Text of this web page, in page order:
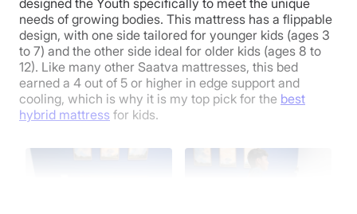
testing, Riley noted that its cushioned construction
provided noticeable pressure relief in the back and
side-sleeping positions.
Where the Nectar Kids Falls Short
While both sides of the mattress did an excellent job of
that the softer side retained more heat, which is
needs of growing bodies. This mattress has a flippable
design, with one side tailored for younger kids (ages 3
to 7) and the other side ideal for older kids (ages 8 to
12). Like many other Saatva mattresses, this bed
earned a 4 out of 5 or higher in edge support and
cooling, which is why it is my top pick for the best
hybrid mattress for kids.